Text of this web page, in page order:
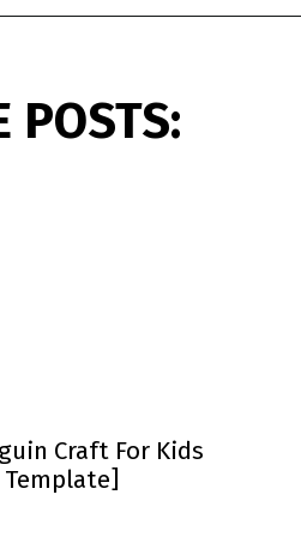
Craft For Kids
Template]
POSTS: